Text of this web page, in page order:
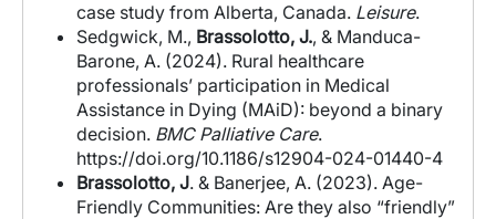
case study from Alberta, Canada. Leisure.
Sedgwick, M., Brassolotto, J., & Manduca-
Barone, A. (2024). Rural healthcare
professionals’ participation in Medical
Assistance in Dying (MAiD): beyond a binary
decision. BMC Palliative Care.
https://doi.org/10.1186/s12904-024-01440-4
Brassolotto, J. & Banerjee, A. (2023). Age-
Friendly Communities: Are they also “friendly”